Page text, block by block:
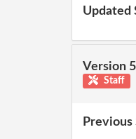
Updated
Version
Staff
Previous